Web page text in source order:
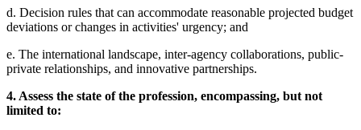
d. Decision rules that can accommodate reasonable projected budget
deviations or changes in activities' urgency; and
e. The international landscape, inter-agency collaborations, public-
private relationships, and innovative partnerships.
4. Assess the state of the profession, encompassing, but not
limited to: